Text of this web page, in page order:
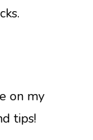
on my
tips!